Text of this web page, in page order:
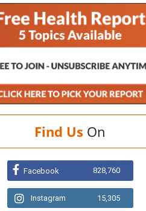
Find Us On
Facebook 828,760
Instagram 15,305